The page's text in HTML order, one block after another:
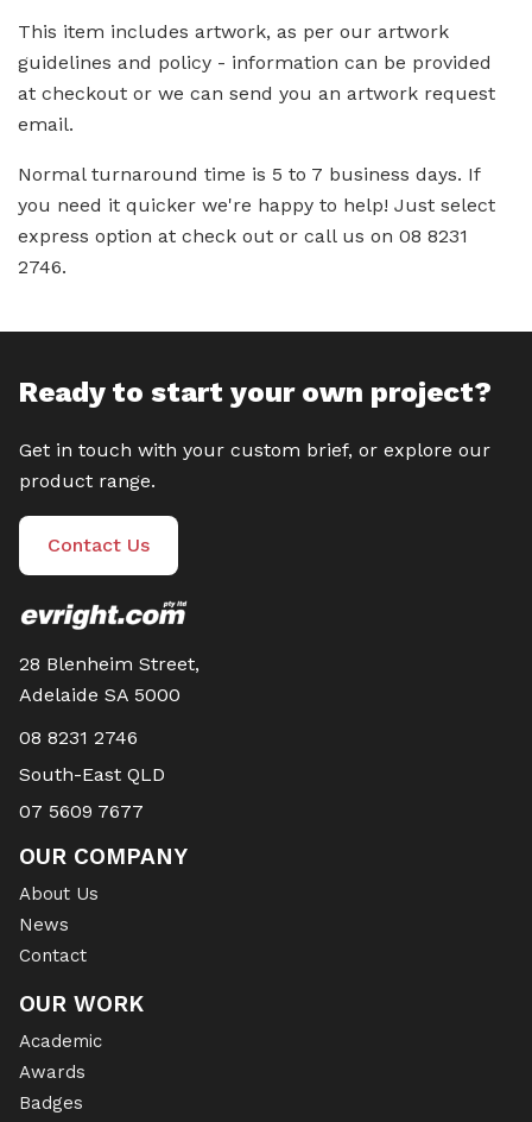
This item includes artwork, as per our artwork
guidelines and policy - information can be provided
at checkout or we can send you an artwork request
email.
Normal turnaround time is 5 to 7 business days. If
you need it quicker we're happy to help! Just select
express option at check out or call us on 08 8231
2746.
Ready to start your own project?
Get in touch with your custom brief, or explore our
product range.
Contact Us
28 Blenheim Street,
Adelaide SA 5000
08 8231 2746
South-East QLD
07 5609 7677
OUR COMPANY
About Us
News
Contact
OUR WORK
Academic
Awards
Badges